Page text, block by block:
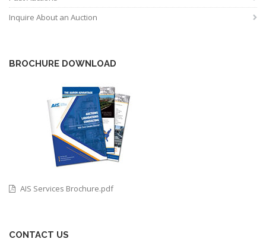
Inquire About an Auction
BROCHURE DOWNLOAD
AIS Services Brochure.pdf
CONTACT US